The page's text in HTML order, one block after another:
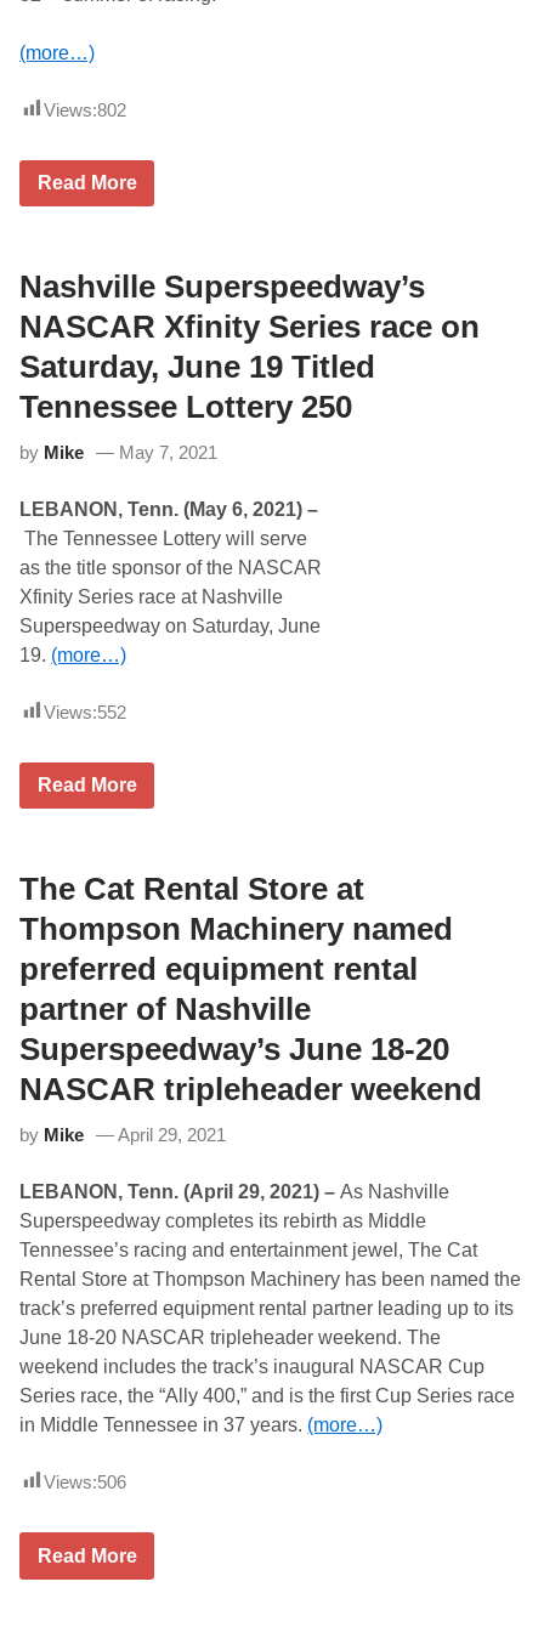
(more…)
Views:802
O
w
O
p
e
n
E
n
t
i
R
e
l
e
a
s
e
d
f
r
r
s
T
h
o
m
p
s
n
S
p
e
e
w
W
d
n
s
d
y
S
o
w
Read More
Nashville Superspeedway’s
NASCAR Xfinity Series race on
Saturday, June 19 Titled
Tennessee Lottery 250
by Mike May 7, 2021
LEBANON, Tenn. (May 6, 2021) –
The Tennessee Lottery will serve
as the title sponsor of the NASCAR
Xfinity Series race at Nashville
Superspeedway on Saturday, June
19. (more…)
Views:552
N
i
l
l
e
S
u
e
r
s
p
e
d
y
s
N
S
C
R
X
i
n
y
i
e
Read More
The Cat Rental Store at
Thompson Machinery named
preferred equipment rental
partner of Nashville
Superspeedway’s June 18-20
NASCAR tripleheader weekend
by Mike April 29, 2021
LEBANON, Tenn. (April 29, 2021) – As Nashville
Superspeedway completes its rebirth as Middle
Tennessee’s racing and entertainment jewel, The Cat
Rental Store at Thompson Machinery has been named the
track’s preferred equipment rental partner leading up to its
June 18-20 NASCAR tripleheader weekend. The
weekend includes the track’s inaugural NASCAR Cup
Series race, the “Ally 400,” and is the first Cup Series race
in Middle Tennessee in 37 years. (more…)
Views:506
TRead More